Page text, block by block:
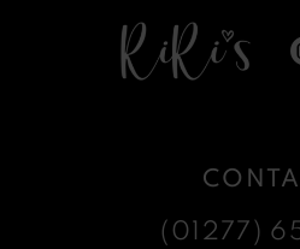
(01277)